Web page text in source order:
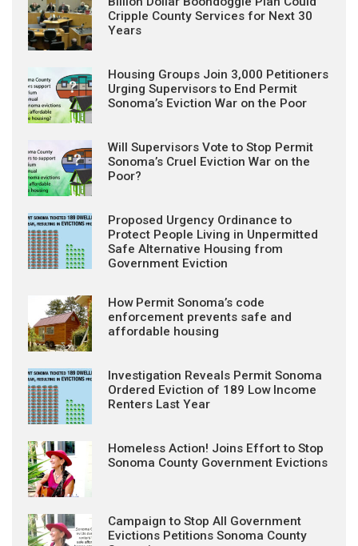
Cripple County Services for Next 30
Years
Housing Groups Join 3,000 Petitioners
Urging Supervisors to End Permit
Sonoma’s Eviction War on the Poor
Will Supervisors Vote to Stop Permit
Sonoma’s Cruel Eviction War on the
Poor?
Proposed Urgency Ordinance to
Protect People Living in Unpermitted
Safe Alternative Housing from
Government Eviction
How Permit Sonoma’s code
enforcement prevents safe and
affordable housing
Investigation Reveals Permit Sonoma
Ordered Eviction of 189 Low Income
Renters Last Year
Homeless Action! Joins Effort to Stop
Sonoma County Government Evictions
Campaign to Stop All Government
Evictions Petitions Sonoma County